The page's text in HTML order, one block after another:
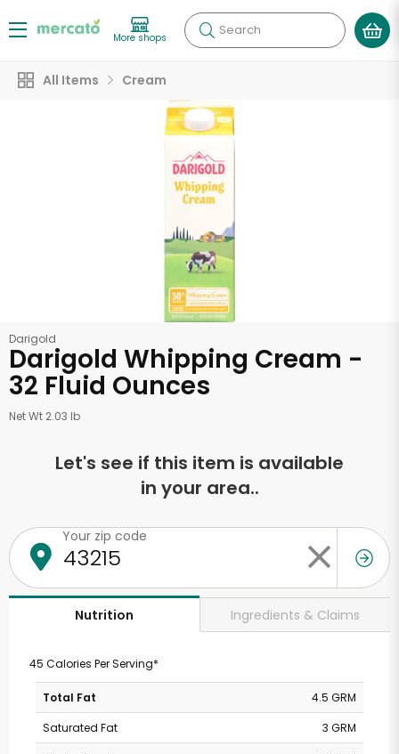
More shops Search
All Items Cream
Darigold
Darigold Whipping Cream -
32 Fluid Ounces
Net Wt 2.03 lb
Let's see if this item is available
in your area..
Your zip code
Nutrition Ingredients & Claims
45 Calories Per Serving*
Total Fat
4.5 GRM
Saturated Fat
3 GRM